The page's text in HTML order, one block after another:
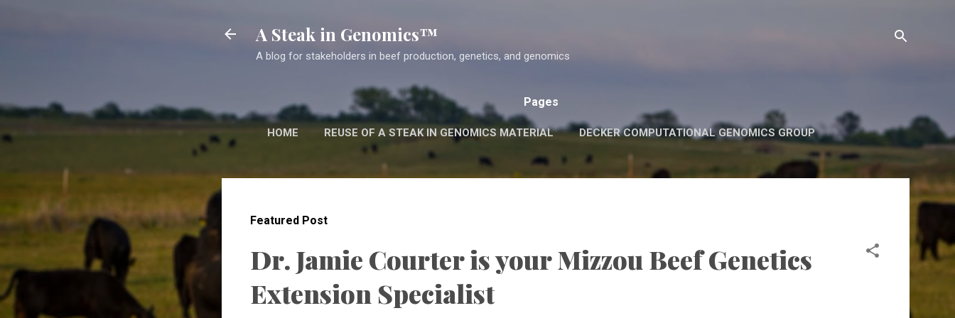
A Steak in Genomics™
A blog for stakeholders in beef production, genetics, and genomics
Pages
HOME REUSE OF A STEAK IN GENOMICS MATERIAL DECKER COMPUTATIONAL GENOMICS GROUP
Featured Post
Dr. Jamie Courter is your Mizzou Beef Genetics
Extension Specialist